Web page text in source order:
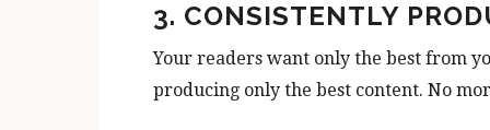
3. CONSISTENTLY
Your readers want only the best from
producing only the best content. No